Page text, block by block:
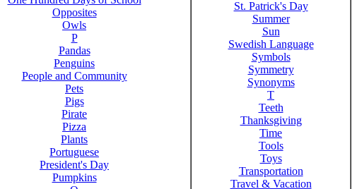
Opposites
Owls
P
Pandas
Penguins
People and Community
Pets
Pigs
Pirate
Pizza
Plants
Portuguese
President's Day
Pumpkins
St. Patrick's Day
Summer
Sun
Swedish Language
Symbols
Symmetry
Synonyms
T
Teeth
Thanksgiving
Time
Tools
Toys
Transportation
Travel & Vacation